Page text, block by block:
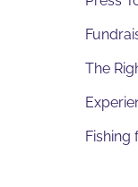
The
Fishing